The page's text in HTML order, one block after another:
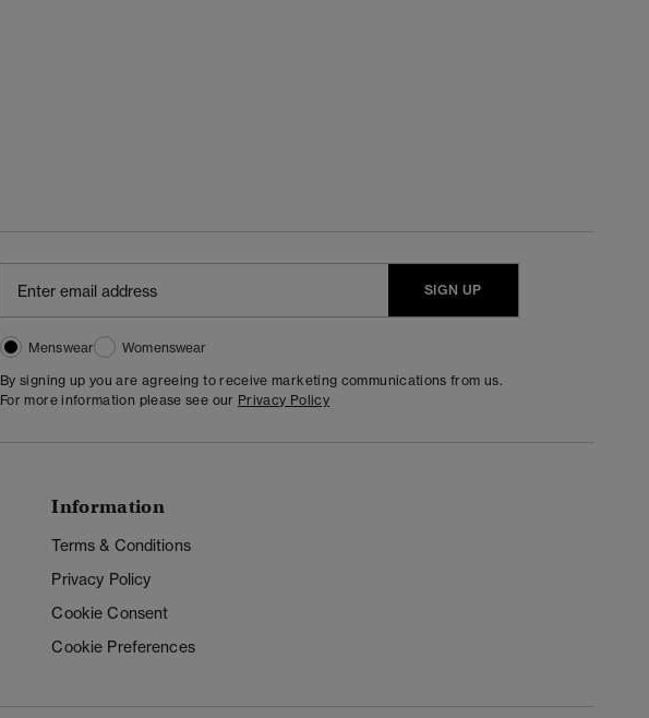
SIGN UP
Menswear
Womenswear
By signing up you are agreeing to receive marketing communications from us.
For more information please see our Privacy Policy
Information
Terms & Conditions
Privacy Policy
Cookie Consent
Cookie Preferences